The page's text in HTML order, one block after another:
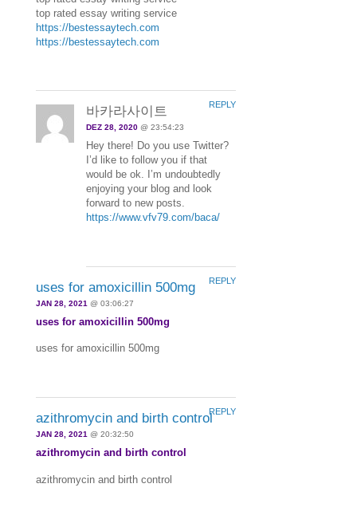
top rated essay writing service
https://bestessaytech.com
https://bestessaytech.com
바카라사이트
DEZ 28, 2020 @ 23:54:23
Hey there! Do you use Twitter?
I’d like to follow you if that
would be ok. I’m undoubtedly
enjoying your blog and look
forward to new posts.
https://www.vfv79.com/baca/
REPLY
uses for amoxicillin 500mg
JAN 28, 2021 @ 03:06:27
uses for amoxicillin 500mg
uses for amoxicillin 500mg
REPLY
azithromycin and birth control
JAN 28, 2021 @ 20:32:50
azithromycin and birth control
azithromycin and birth control
REPLY